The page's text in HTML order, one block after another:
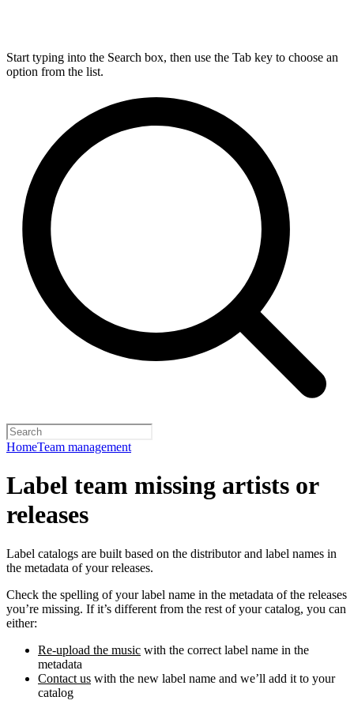
Start typing into the Search box, then use the Tab key to choose an
option from the list.
HomeTeam management
Label team missing artists or
releases
Label catalogs are built based on the distributor and label names in
the metadata of your releases.
Check the spelling of your label name in the metadata of the releases
you’re missing. If it’s different from the rest of your catalog, you can
either:
Re-upload the music with the correct label name in the
metadata
Contact us with the new label name and we’ll add it to your
catalog